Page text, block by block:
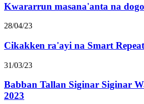
Kwararrun masana'anta na
28/04/23
Cikakken ra'ayi na Smart
31/03/23
Babban Tallan Siginar Siginar
2023